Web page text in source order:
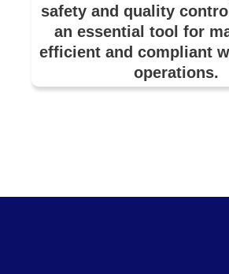
safety and quality
an essential tool for
efficient and compliant
operations.